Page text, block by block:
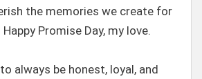
the memories we create for
Promise Day, my love.
always be honest, loyal, and